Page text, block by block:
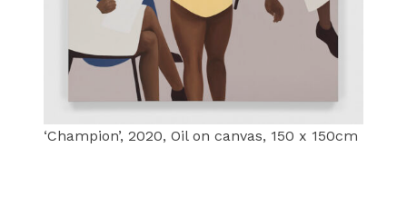
‘Champion’, 2020, Oil on canvas, 150 x 150cm